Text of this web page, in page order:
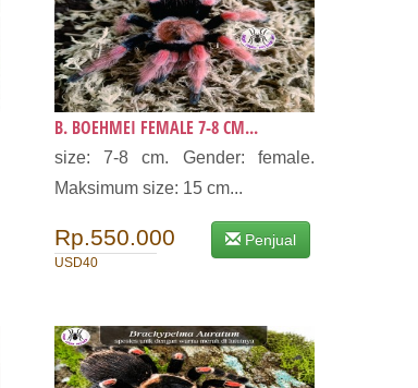
B. BOEHMEI FEMALE 7-8 CM...
size: 7-8 cm. Gender: female.
Maksimum size: 15 cm...
Rp.550.000
USD40
Penjual